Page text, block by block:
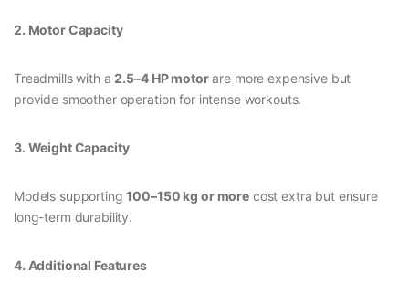
2. Motor Capacity
Treadmills with a2.5–4 HP motorare more expensive but
provide smoother operation for intense workouts.
3. Weight Capacity
Models supporting100–150 kg or morecost extra but ensure
long-term durability.
4. Additional Features